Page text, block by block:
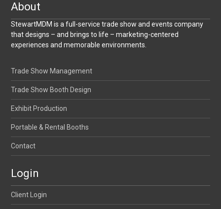
About
StewartMDM is a full-service trade show and events company
that designs – and brings to life – marketing-centered
experiences and memorable environments.
Trade Show Management
Trade Show Booth Design
Exhibit Production
Portable & Rental Booths
Contact
Login
Client Login